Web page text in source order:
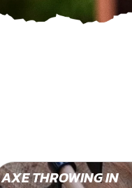
AXE THROWING IN